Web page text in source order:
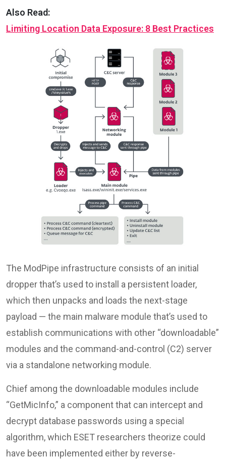
Also Read:
Limiting Location Data Exposure: 8 Best Practices
The ModPipe infrastructure consists of an initial
dropper that’s used to install a persistent loader,
which then unpacks and loads the next-stage
payload — the main malware module that’s used to
establish communications with other “downloadable”
modules and the command-and-control (C2) server
via a standalone networking module.
Chief among the downloadable modules include
“GetMicInfo,” a component that can intercept and
decrypt database passwords using a special
algorithm, which ESET researchers theorize could
have been implemented either by reverse-